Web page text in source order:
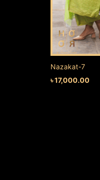
Nazakat-7
৳17,000.00